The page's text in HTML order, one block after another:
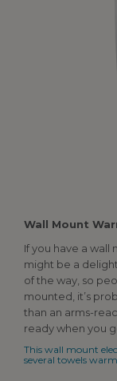
Wall Mount
If you have a
might be a
of the way, so
mounted, it’s
than an arms-
ready when you
This wall mount
several towels